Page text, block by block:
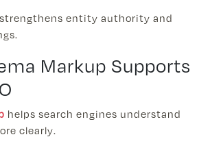
entity authority and
Markup Supports
helps search engines understand
clearly.